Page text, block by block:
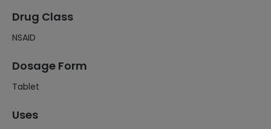
Drug Class
NSAID
Dosage Form
Tablet
Uses